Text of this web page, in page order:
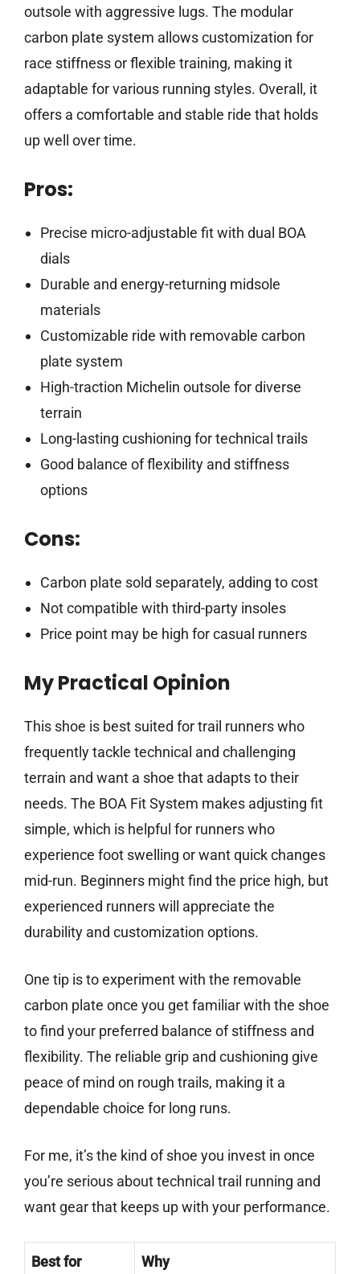
outsole with aggressive lugs. The modular
carbon plate system allows customization for
race stiffness or flexible training, making it
adaptable for various running styles. Overall, it
offers a comfortable and stable ride that holds
up well over time.
Pros:
Precise micro-adjustable fit with dual BOA
dials
Durable and energy-returning midsole
materials
Customizable ride with removable carbon
plate system
High-traction Michelin outsole for diverse
terrain
Long-lasting cushioning for technical trails
Good balance of flexibility and stiffness
options
Cons:
Carbon plate sold separately, adding to cost
Not compatible with third-party insoles
Price point may be high for casual runners
My Practical Opinion
This shoe is best suited for trail runners who
frequently tackle technical and challenging
terrain and want a shoe that adapts to their
needs. The BOA Fit System makes adjusting fit
simple, which is helpful for runners who
experience foot swelling or want quick changes
mid-run. Beginners might find the price high, but
experienced runners will appreciate the
durability and customization options.
One tip is to experiment with the removable
carbon plate once you get familiar with the shoe
to find your preferred balance of stiffness and
flexibility. The reliable grip and cushioning give
peace of mind on rough trails, making it a
dependable choice for long runs.
For me, it’s the kind of shoe you invest in once
you’re serious about technical trail running and
want gear that keeps up with your performance.
Best for Why